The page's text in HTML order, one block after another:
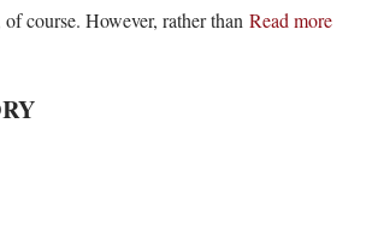
course. However, rather than Read more